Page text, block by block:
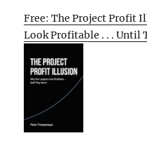
Free: The Project Profit
Look Profitable . . . Until